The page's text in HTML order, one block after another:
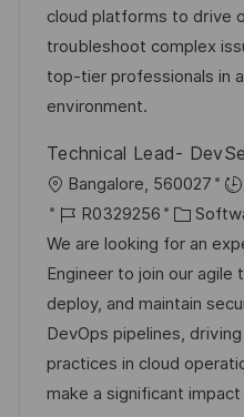
e
r
V
e
ö
f
f
e
n
t
l
i
c
cloud platforms to drive
troubleshoot complex
top-tier professionals in
environment.
Technical Lead-
O
r
t
Bangalore, 560027
J
o
b
-
I
D
R0329256
K
a
t
e
g
o
r
We are looking for an
Engineer to join our agile
deploy, and maintain
DevOps pipelines,
practices in cloud
make a significant